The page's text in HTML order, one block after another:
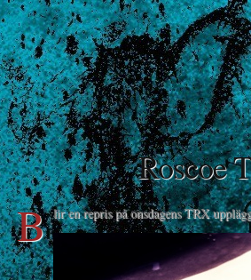
Roscoe
B lir en repris på onsdagens TRX